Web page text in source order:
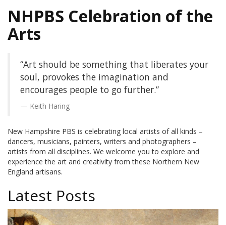
NHPBS Celebration of the
Arts
“Art should be something that liberates your
soul, provokes the imagination and
encourages people to go further.”
Keith Haring
New Hampshire PBS is celebrating local artists of all kinds –
dancers, musicians, painters, writers and photographers –
artists from all disciplines. We welcome you to explore and
experience the art and creativity from these Northern New
England artisans.
Latest Posts